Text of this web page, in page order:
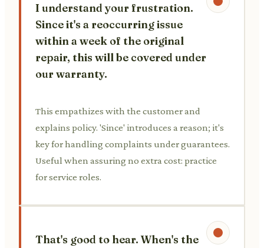
I understand your frustration.
Since it's a reoccurring issue
within a week of the original
repair, this will be covered under
our warranty.
This empathizes with the customer and
explains policy. 'Since' introduces a reason; it's
key for handling complaints under guarantees.
Useful when assuring no extra cost: practice
for service roles.
That's good to hear. When's the